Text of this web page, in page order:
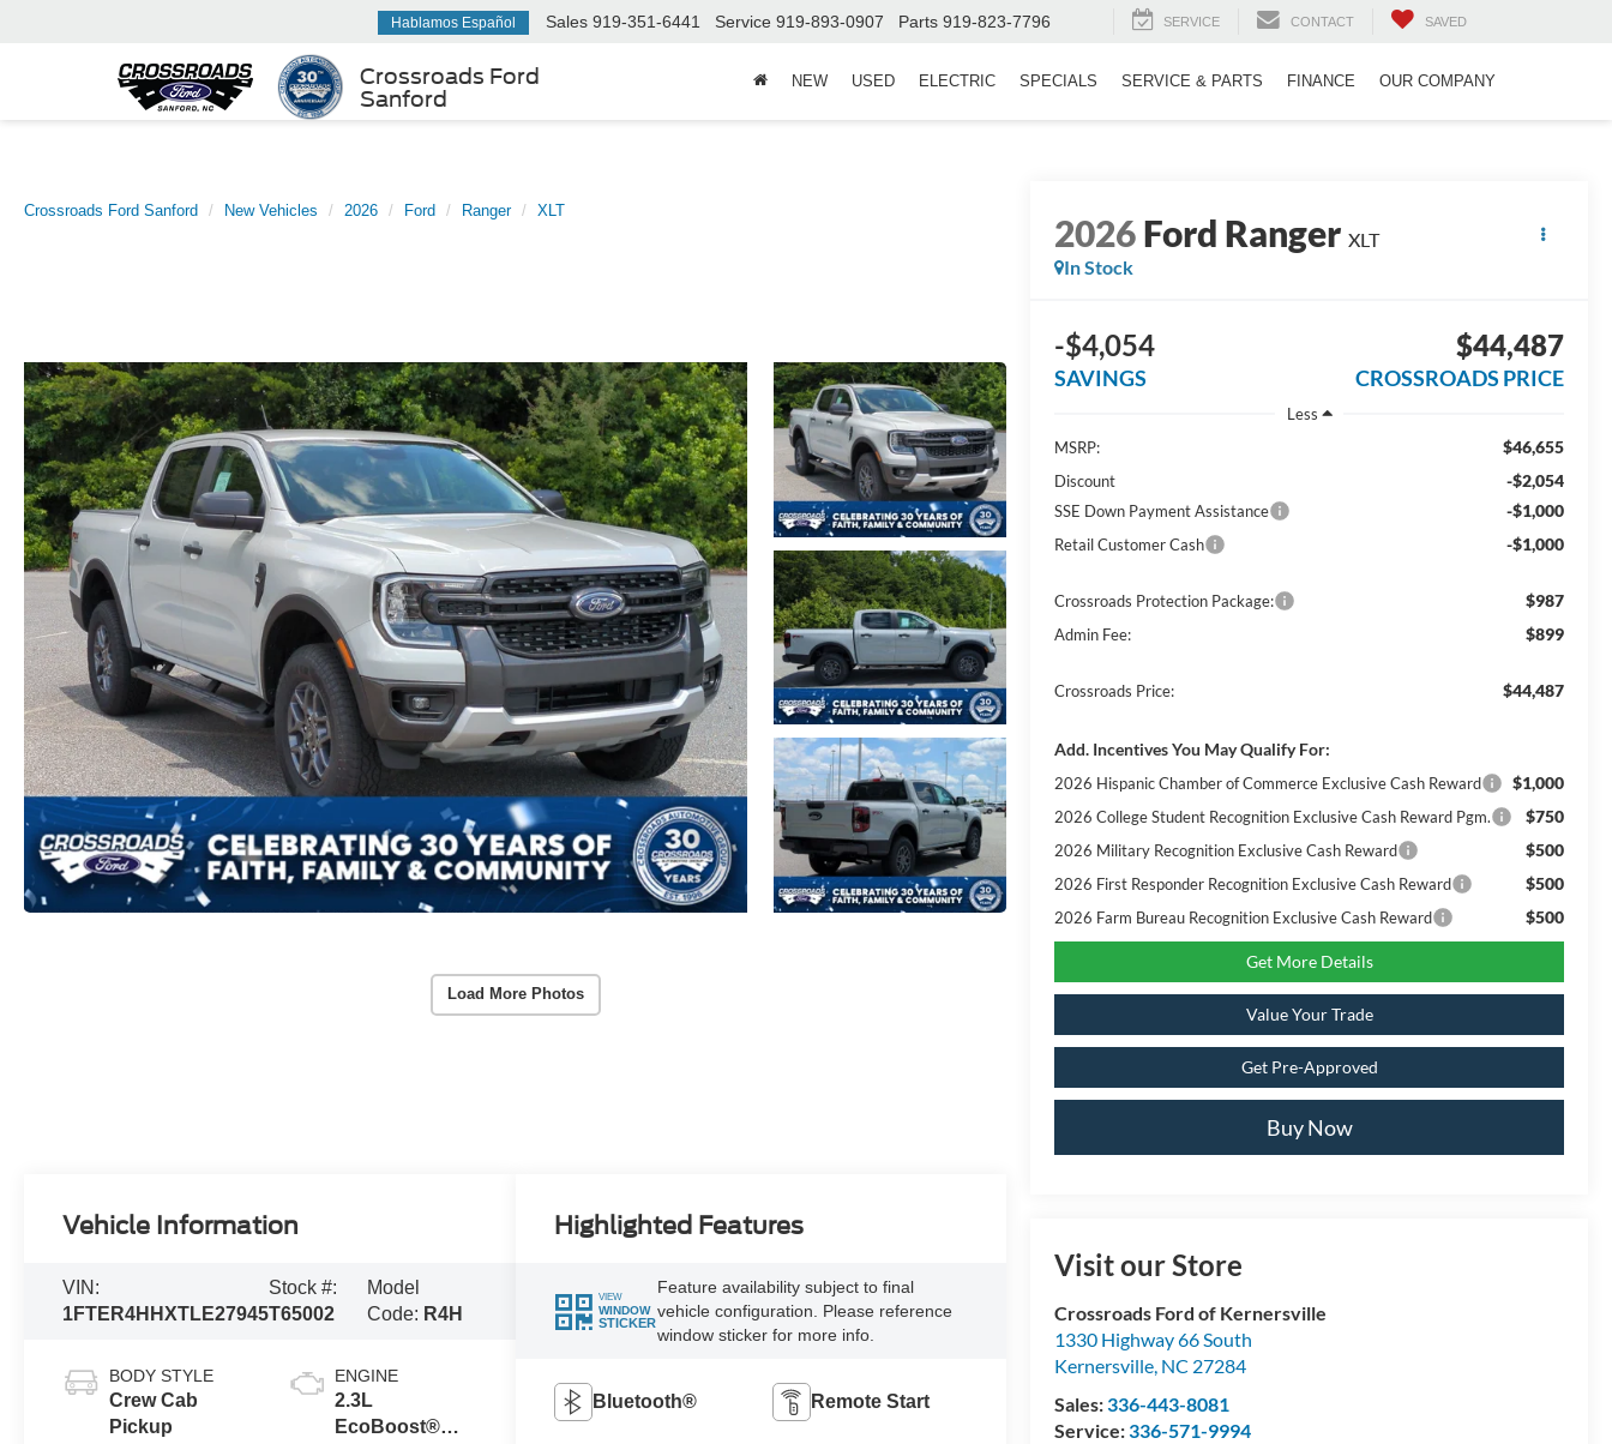
Crossroads Ford
Sanford
Hablamos Español Sales 919-351-6441 Service 919-893-0907 Parts 919-823-7796 SERVICE CONTACT SAVED
NEW USED ELECTRIC SPECIALS SERVICE & PARTS FINANCE OUR COMPANY
Crossroads Ford Sanford New Vehicles 2026 Ford Ranger XLT
Load More Photos
2026Ford Ranger XLT
In Stock
-$4,054
SAVINGS
$44,487
CROSSROADS PRICE
Less
MSRP:
$46,655
Discount -$2,054
SSE Down Payment Assistance -$1,000
Retail Customer Cash -$1,000
Crossroads Protection Package: $987
Admin Fee: $899
Crossroads Price: $44,487
Add. Incentives You May Qualify For:
2026 Hispanic Chamber of Commerce Exclusive Cash Reward $1,000
2026 College Student Recognition Exclusive Cash Reward Pgm. $750
2026 Military Recognition Exclusive Cash Reward $500
2026 First Responder Recognition Exclusive Cash Reward $500
2026 Farm Bureau Recognition Exclusive Cash Reward $500
Get More Details
Value Your Trade
Get Pre-Approved
Buy Now
Visit our Store
Crossroads Ford of Kernersville
1330 Highway 66 South
Kernersville, NC 27284
Sales:336-443-8081
Service:336-571-9994
Vehicle Information
VIN:
1FTER4HHXTLE27945
Stock #:
T65002
Model
Code: R4H
BODY STYLE
Crew Cab
Pickup
ENGINE
2.3L
EcoBoost®
Highlighted Features
VIEW
WINDOW
STICKER
Feature availability subject to final
vehicle configuration. Please reference
window sticker for more info.
Bluetooth® Remote Start